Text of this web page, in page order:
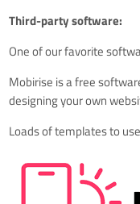
Third-party software:
One of our favorite
Mobirise is a free
designing your own
Loads of templates to